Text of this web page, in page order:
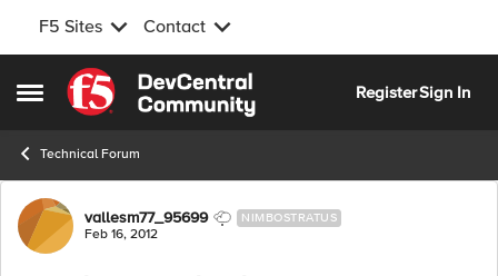
F5 Sites Contact
Open Side Menu
Skip to content
RegisterSign In
Technical Forum
Forum Discussion
vallesm77_95699 NIMBOSTRATUS
Feb 16, 2012